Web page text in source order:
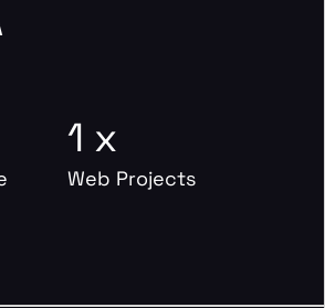
1 x
Web Projects